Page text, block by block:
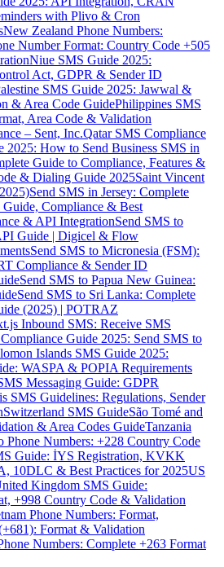
with Plivo & Cron
New Zealand Phone Numbers:
Number Format: Country Code +505
Niue SMS Guide 2025:
Act, GDPR & Sender ID
SMS Guide 2025: Jawwal &
& Area Code GuidePhilippines SMS
Area Code & Validation
– Sent, Inc.Qatar SMS Compliance
2025: How to Send Business SMS in
Guide to Compliance, Features &
& Dialing Guide 2025Saint Vincent
Send SMS in Jersey: Complete
Compliance & Best
& API IntegrationSend SMS to
Guide | Digicel & Flow
Send SMS to Micronesia (FSM):
Compliance & Sender ID
Send SMS to Papua New Guinea:
Send SMS to Sri Lanka: Complete
(2025) | POTRAZ
Inbound SMS: Receive SMS
Guide 2025: Send SMS to
Islands SMS Guide 2025:
WASPA & POPIA Requirements
Messaging Guide: GDPR
SMS Guidelines: Regulations, Sender
Switzerland SMS GuideSão Tomé and
& Area Codes GuideTanzania
Phone Numbers: +228 Country Code
Guide: İYS Registration, KVKK
10DLC & Best Practices for 2025US
Kingdom SMS Guide:
+998 Country Code & Validation
Phone Numbers: Format,
Format & Validation
Numbers: Complete +263 Format